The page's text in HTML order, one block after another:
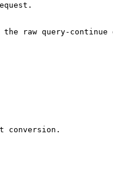
raw query-continue
conversion.